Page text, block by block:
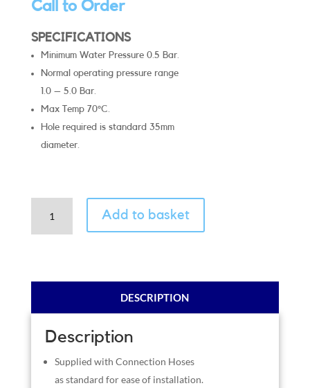
Call to Order
SPECIFICATIONS
Minimum Water Pressure 0.5 Bar.
Normal operating pressure range
1.0 – 5.0 Bar.
Max Temp 70°C.
Hole required is standard 35mm
diameter.
Matt
Add to basket
DESCRIPTION
Description
Supplied with Connection Hoses
as standard for ease of installation.